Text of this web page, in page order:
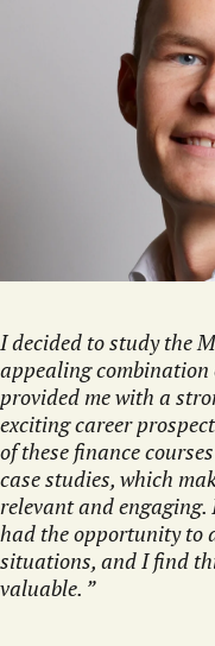
I decided to study the
appealing combination
provided me with a
exciting career
of these finance
case studies, which
relevant and
had the opportunity to
situations, and I find
valuable.